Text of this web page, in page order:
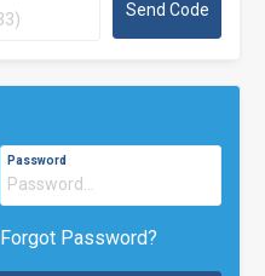
Password
Forgot Password?